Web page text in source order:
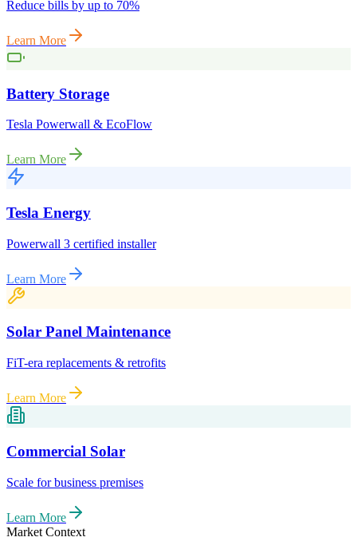
Reduce bills by up to 70%
Learn More
Battery Storage
Tesla Powerwall & EcoFlow
Learn More
Tesla Energy
Powerwall 3 certified installer
Learn More
Solar Panel Maintenance
FiT-era replacements & retrofits
Learn More
Commercial Solar
Scale for business premises
Learn More
Market Context